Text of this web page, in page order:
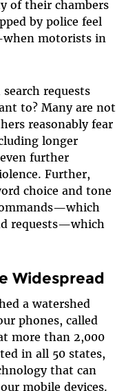
of their chambers
by police feel
when motorists in
requests
to? Many are not
reasonably fear
longer
further
Further,
choice and tone
requests—which
Widespread
a watershed
phones, called
more than 2,000
in all 50 states,
that can
mobile devices.